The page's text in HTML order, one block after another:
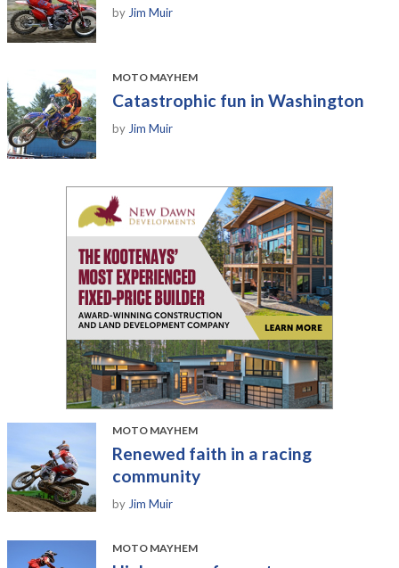
by Jim Muir
MOTO MAYHEM
Catastrophic fun in Washington
by Jim Muir
MOTO MAYHEM
Renewed faith in a racing
community
by Jim Muir
MOTO MAYHEM